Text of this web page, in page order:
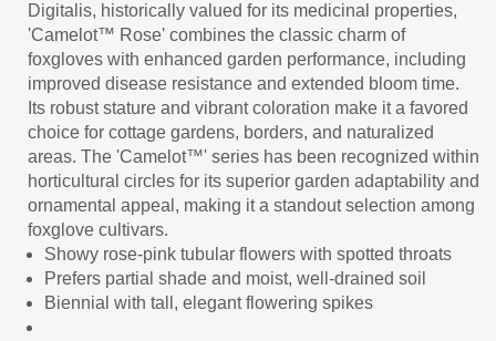
Digitalis, historically valued for its medicinal properties,
'Camelot™ Rose' combines the classic charm of
foxgloves with enhanced garden performance, including
improved disease resistance and extended bloom time.
Its robust stature and vibrant coloration make it a favored
choice for cottage gardens, borders, and naturalized
areas. The 'Camelot™' series has been recognized within
horticultural circles for its superior garden adaptability and
ornamental appeal, making it a standout selection among
foxglove cultivars.
Showy rose-pink tubular flowers with spotted throats
Prefers partial shade and moist, well-drained soil
Biennial with tall, elegant flowering spikes